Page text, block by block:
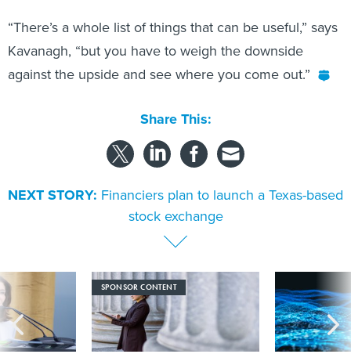
“There’s a whole list of things that can be useful,” says
Kavanagh, “but you have to weigh the downside
against the upside and see where you come out.”
Share This:
NEXT STORY: Financiers plan to launch a Texas-based
stock exchange
SPONSOR CONTENT